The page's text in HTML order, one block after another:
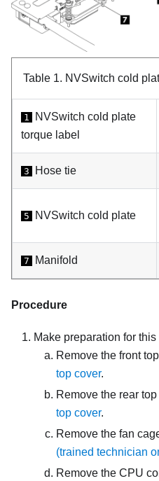
Table 1. NVSwitch cold
1
NVSwitch cold plate
torque label
3 Hose tie
5 NVSwitch cold plate
7 Manifold
Procedure
Make preparation for this
Remove the front
top cover.
Remove the rear
top cover.
Remove the fan
(trained technician
Remove the CPU